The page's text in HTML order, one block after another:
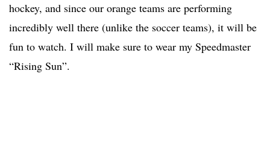
hockey, and since our orange teams are performing
incredibly well there (unlike the soccer teams), it will be
fun to watch. I will make sure to wear my Speedmaster
“Rising Sun”.